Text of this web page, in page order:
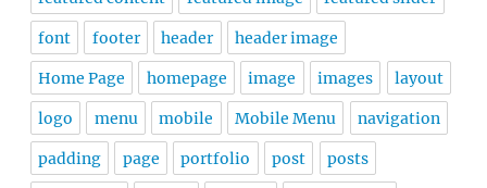
font footer header header image
Home Page homepage image images layout
logo menu mobile Mobile Menu navigation
padding page portfolio post posts